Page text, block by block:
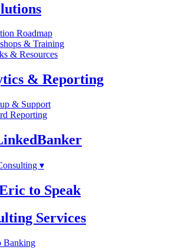
Roadmap
& Training
& Resources
& Reporting
& Support
Reporting
▾
to Speak
Services
Banking